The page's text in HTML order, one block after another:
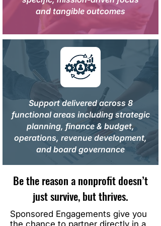
and tangible outcomes
Support delivered across 8
functional areas including strategic
planning, finance & budget,
operations, revenue development,
and board governance
Be the reason a nonprofit doesn’t
just survive, but thrives.
Sponsored Engagements give you
the chance to partner directly in a